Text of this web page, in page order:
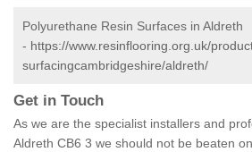
Polyurethane Resin Surfaces in Aldreth
- https://www.resinflooring.org.uk/
surfacingcambridgeshire/aldreth/
Get in Touch
As we are the specialist installers and
Aldreth CB6 3 we should not be beaten